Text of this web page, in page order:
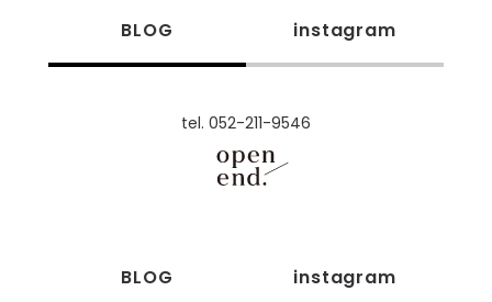
BLOG instagram
tel. 052-211-9546
BLOG instagram